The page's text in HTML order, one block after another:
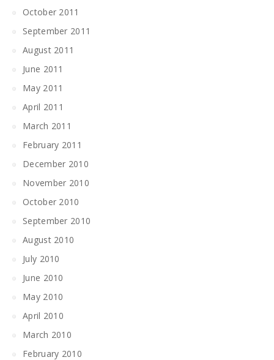
October 2011
September 2011
August 2011
June 2011
May 2011
April 2011
March 2011
February 2011
December 2010
November 2010
October 2010
September 2010
August 2010
July 2010
June 2010
May 2010
April 2010
March 2010
February 2010